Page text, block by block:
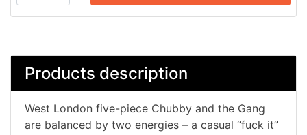
Products description
West London five-piece Chubby and the Gang
are balanced by two energies – a casual “fuck it”